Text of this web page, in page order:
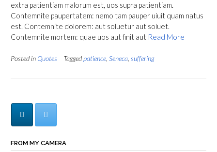
extra patientiam malorum est, uos supra patientiam.
Contemnite paupertatem: nemo tam pauper uiuit quam natus
est. Contemnite dolorem: aut soluetur aut soluet.
Contemnite mortem: quae uos aut finit aut Read More
Posted in Quotes Taggedpatience Seneca suffering
FROM MY CAMERA